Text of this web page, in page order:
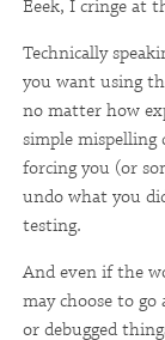
Eeek, I cringe at
Technically
you want using
no matter how
simple mispelling
forcing you (or
undo what you
testing.
And even if the
may choose to
or debugged